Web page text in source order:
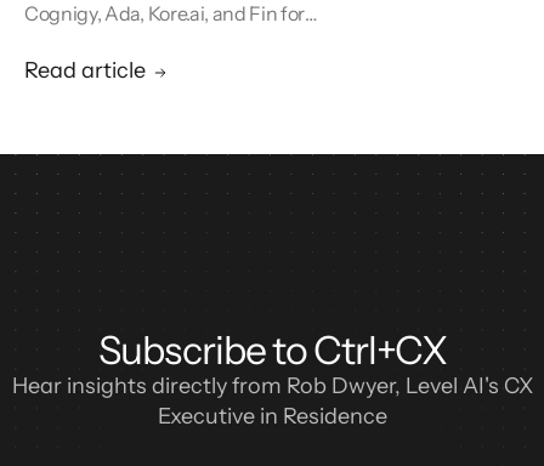
Cognigy, Ada, Kore.ai, and Fin for
Read article
Subscribe to Ctrl+CX
Hear insights directly from Rob Dwyer, Level AI's CX
Executive in Residence